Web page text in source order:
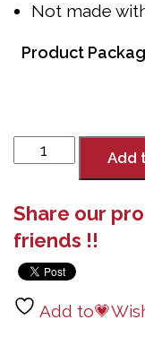
Not made
Product
Syringe
3mL
Lock
with
Needle
23G
x
Add
Share our
friends !!
Add